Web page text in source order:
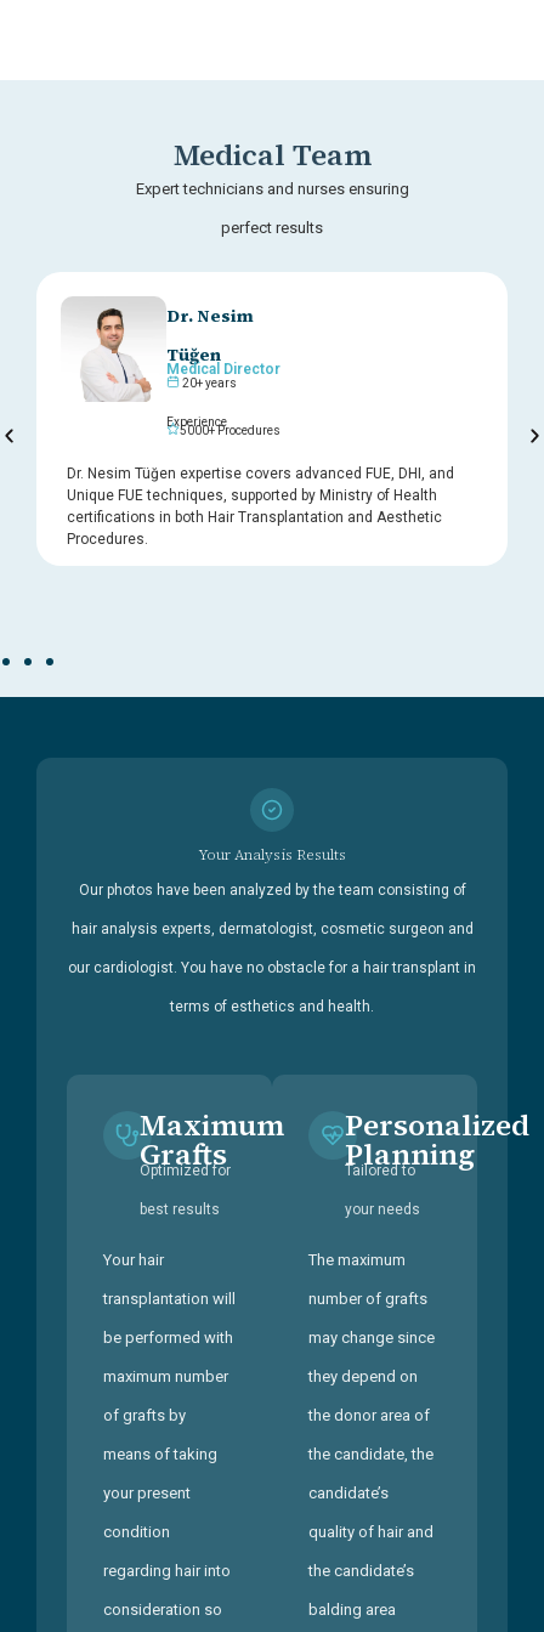
Medical Team
Expert technicians and nurses ensuring
perfect results
Dr. Nesim
Tüğen
Medical Director
20+ years
Experience
5000+ Procedures
Dr. Nesim Tüğen expertise covers advanced FUE, DHI, and
Unique FUE techniques, supported by Ministry of Health
certifications in both Hair Transplantation and Aesthetic
Procedures.
Your Analysis Results
Our photos have been analyzed by the team consisting of
hair analysis experts, dermatologist, cosmetic surgeon and
our cardiologist. You have no obstacle for a hair transplant in
terms of esthetics and health.
Maximum
Grafts
Optimized for
best results
Your hair
transplantation will
be performed with
maximum number
of grafts by
means of taking
your present
condition
regarding hair into
consideration so
Personalized
Planning
Tailored to
your needs
The maximum
number of grafts
may change since
they depend on
the donor area of
the candidate, the
candidate’s
quality of hair and
the candidate’s
balding area